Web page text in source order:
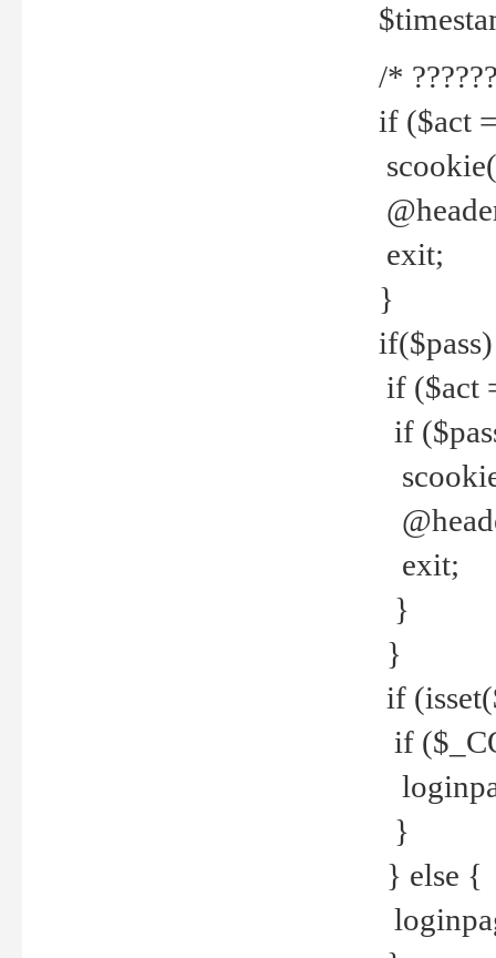
/*
if ($act
exit;
}
if ($act
if
exit;
}
}
if
if
}
} else {